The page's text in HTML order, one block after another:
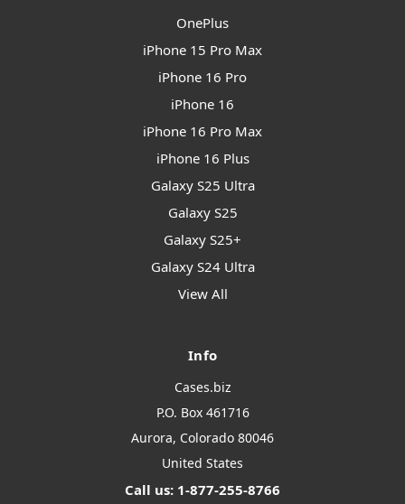
OnePlus
iPhone 15 Pro Max
iPhone 16 Pro
iPhone 16
iPhone 16 Pro Max
iPhone 16 Plus
Galaxy S25 Ultra
Galaxy S25
Galaxy S25+
Galaxy S24 Ultra
View All
Info
Cases.biz
P.O. Box 461716
Aurora, Colorado 80046
United States
Call us: 1-877-255-8766